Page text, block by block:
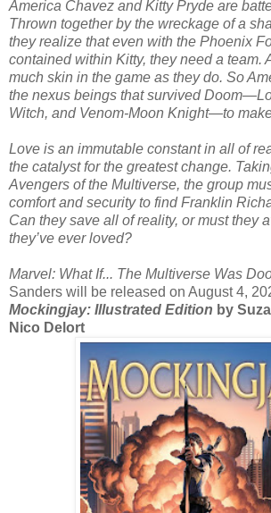
America Chavez and Kitty Pryde are
Thrown together by the wreckage of a
they realize that even with the Phoenix
contained within Kitty, they need a team.
much skin in the game as they do. So
the nexus beings that survived
Witch, and Venom-Moon Knight—to
Love is an immutable constant in all of
the catalyst for the greatest change.
Avengers of the Multiverse, the group
comfort and security to find Franklin
Can they save all of reality, or must they
they’ve ever loved?
Marvel: What If... The Multiverse Was
Sanders will be released on August 4,
Mockingjay: Illustrated Edition by
Nico Delort